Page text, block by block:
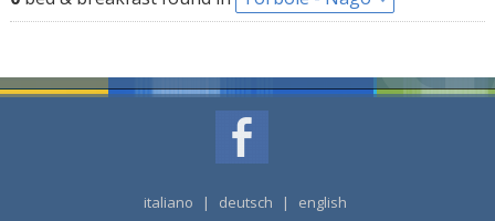
italiano | deutsch | english